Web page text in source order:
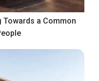
Towards a Common